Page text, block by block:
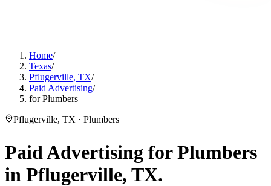
Home/
Texas/
Pflugerville, TX/
Paid Advertising/
for Plumbers
Pflugerville, TX · Plumbers
Paid Advertising forPlumbers
in Pflugerville, TX.